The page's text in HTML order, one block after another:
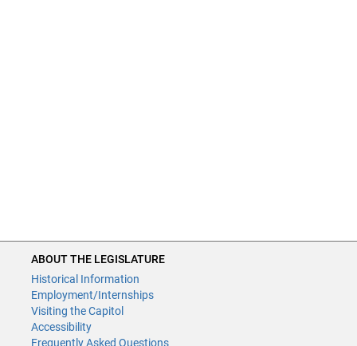
ABOUT THE LEGISLATURE
Historical Information
Employment/Internships
Visiting the Capitol
Accessibility
Frequently Asked Questions